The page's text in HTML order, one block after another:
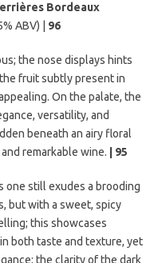
Bordeaux
ABV) | 96
the nose displays hints
fruit subtly present in
On the palate, the
versatility, and
beneath an airy floral
remarkable wine.
| 95
one still exudes a brooding
but with a sweet, spicy
this showcases
both taste and texture, yet
the clarity of the dark